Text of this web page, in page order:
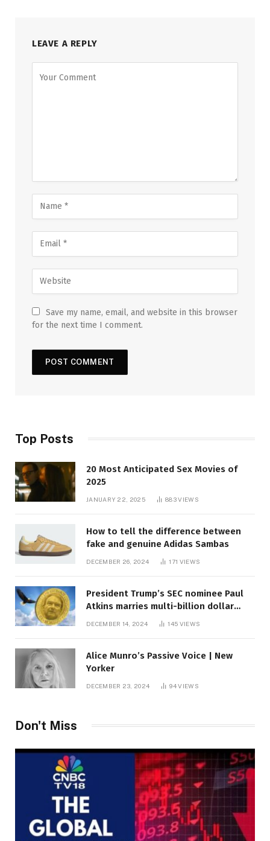
LEAVE A REPLY
Save my name, email, and website in this browser
for the next time I comment.
Top Posts
20 Most Anticipated Sex Movies of
2025
JANUARY 22, 2025 883VIEWS
How to tell the difference between
fake and genuine Adidas Sambas
DECEMBER 26, 2024 171 VIEWS
President Trump’s SEC nominee Paul
Atkins marries multi-billion dollar
DECEMBER 14, 2024 145 VIEWS
Alice Munro’s Passive Voice | New
Yorker
DECEMBER 23, 2024 94VIEWS
Don't Miss